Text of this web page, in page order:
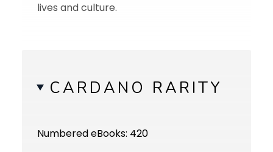
lives and culture.
CARDANO RARITY
Numbered eBooks: 420